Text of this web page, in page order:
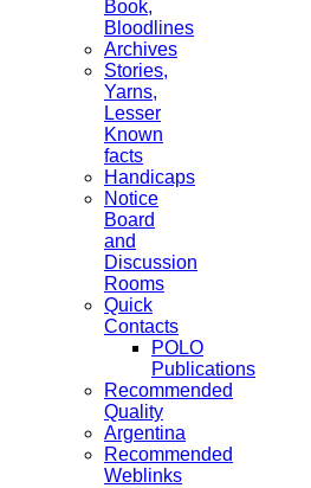
Book,
Bloodlines
Archives
Stories,
Yarns,
Lesser
Known
facts
Handicaps
Notice
Board
and
Discussion
Rooms
Quick
Contacts
POLO
Publications
Recommended
Quality
Argentina
Recommended
Weblinks